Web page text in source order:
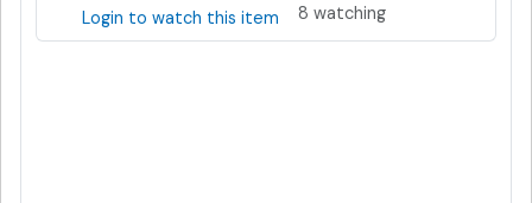
Login to watch this item 8 watching